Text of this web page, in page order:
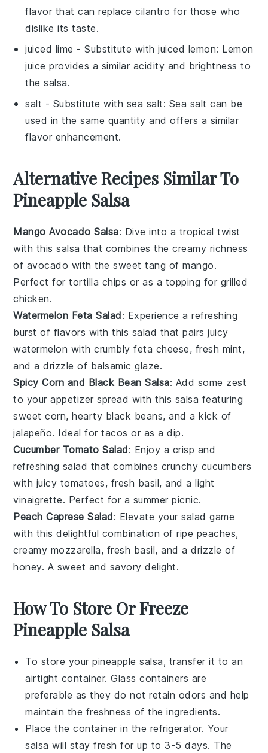
flavor that can replace cilantro for those who
dislike its taste.
juiced lime - Substitute withjuiced lemon: Lemon
juice provides a similar acidity and brightness to
the salsa.
salt - Substitute with sea salt: Sea salt can be
used in the same quantity and offers a similar
flavor enhancement.
Alternative Recipes Similar To
Pineapple Salsa
Mango Avocado Salsa: Dive into a tropical twist
with thissalsa that combines the creamy richness
of avocado with the sweet tang ofmango.
Perfect fortortilla chips or as a topping for grilled
chicken.
Watermelon Feta Salad: Experience a refreshing
burst of flavors with this salad that pairs juicy
watermelon with crumblyfeta cheese, fresh mint,
and a drizzle of balsamic glaze.
Spicy Corn and Black Bean Salsa: Add some zest
to your appetizer spread with this salsa featuring
sweetcorn, hearty black beans, and a kick of
jalapeño. Ideal fortacos or as adip.
Cucumber Tomato Salad: Enjoy a crisp and
refreshing salad that combines crunchy cucumbers
with juicy tomatoes, fresh basil, and a light
vinaigrette. Perfect for a summerpicnic.
Peach Caprese Salad: Elevate yoursalad game
with this delightful combination of ripe peaches,
creamy mozzarella, fresh basil, and a drizzle of
honey. A sweet and savory delight.
How To Store Or Freeze
Pineapple Salsa
To store yourpineapple salsa, transfer it to an
airtight container. Glass containers are
preferable as they do not retain odors and help
maintain the freshness of theingredients.
Place the container in the refrigerator. Your
salsa will stay fresh for up to 3-5 days. The